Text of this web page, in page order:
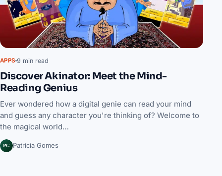
APPS 9 min read
Discover Akinator: Meet the Mind-
Reading Genius
Ever wondered how a digital genie can read your mind
and guess any character you're thinking of? Welcome to
the magical world…
PG Patrícia Gomes